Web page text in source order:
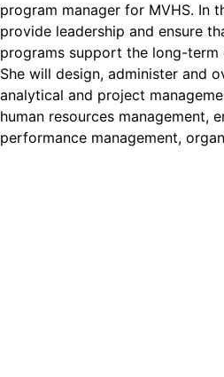
program manager for MVHS. In
provide leadership and ensure
programs support the long-
She will design, administer and
analytical and project
human resources management,
performance management,